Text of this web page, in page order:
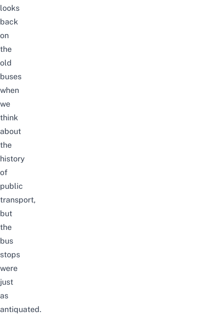
looks
back
on
the
old
buses
when
we
think
about
the
history
of
public
transport,
but
the
bus
stops
were
just
as
antiquated.